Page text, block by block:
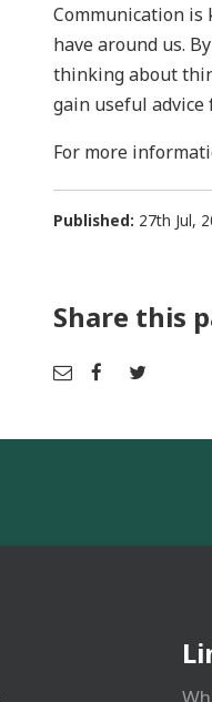
Communication is
have around us.
thinking about
gain useful
For more
Published: 27th Jul,
Share this
ail
ebo
itter